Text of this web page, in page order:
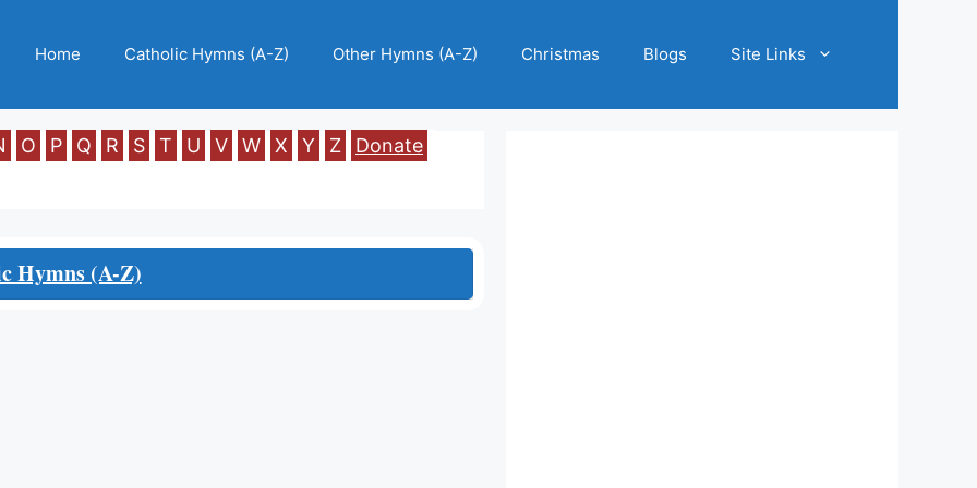
Home Catholic Hymns (A-Z) Other Hymns (A-Z) Christmas Blogs Site Links
O P Q R S T U V W X Y Z Donate
Hymns (A-Z)